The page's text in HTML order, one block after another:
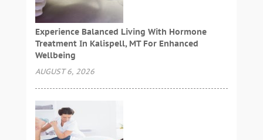
Experience Balanced Living With Hormone
Treatment In Kalispell, MT For Enhanced
Wellbeing
AUGUST 6, 2026